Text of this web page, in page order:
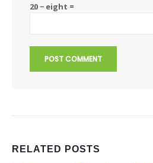
20 − eight =
RELATED POSTS